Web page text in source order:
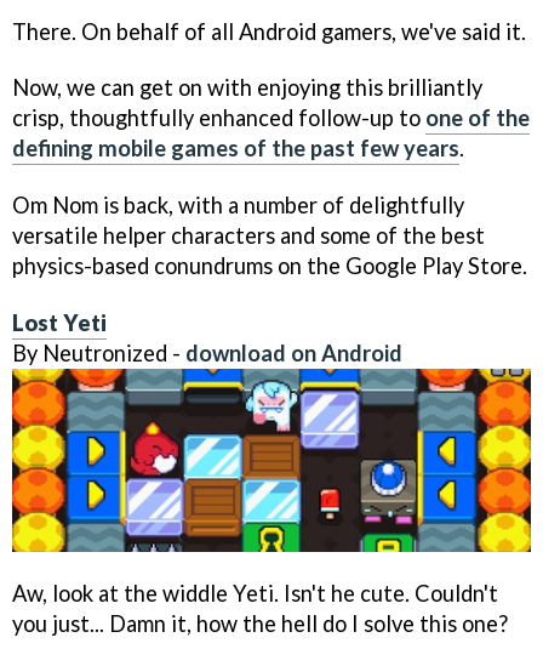
There. On behalf of all Android gamers, we've said it.
Now, we can get on with enjoying this brilliantly
crisp, thoughtfully enhanced follow-up to one of the
defining mobile games of the past few years.
Om Nom is back, with a number of delightfully
versatile helper characters and some of the best
physics-based conundrums on the Google Play Store.
Lost Yeti
By Neutronized - download on Android
Aw, look at the widdle Yeti. Isn't he cute. Couldn't
you just... Damn it, how the hell do I solve this one?